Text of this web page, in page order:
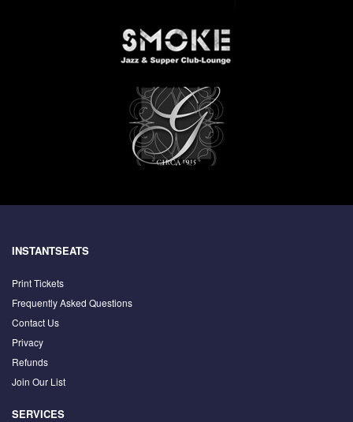
INSTANTSEATS
Print Tickets
Frequently Asked Questions
Contact Us
Privacy
Refunds
Join Our List
SERVICES